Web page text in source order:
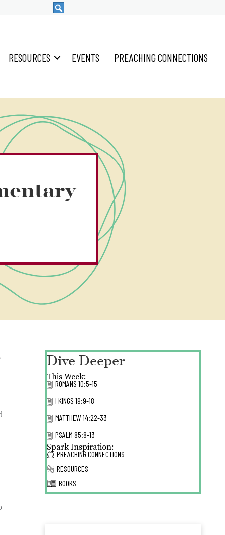
RESOURCES EVENTS PREACHING CONNECTIONS
Dive Deeper
This Week:
ROMANS 10:5-15
I KINGS 19:9-18
MATTHEW 14:22-33
PSALM 85:8-13
Spark Inspiration:
PREACHING CONNECTIONS
RESOURCES
BOOKS